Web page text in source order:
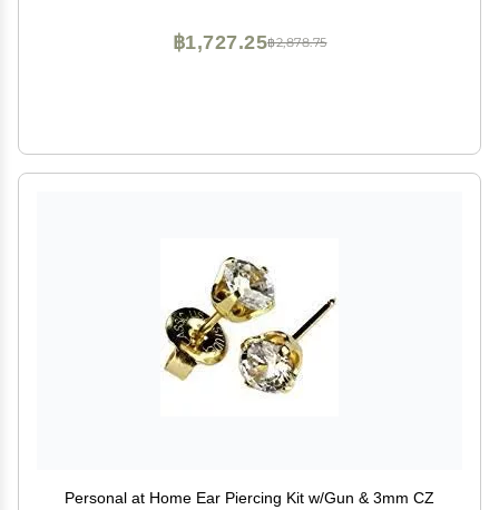
฿2,878.75
฿1,727.25
Personal at Home Ear Piercing Kit w/Gun & 3mm CZ